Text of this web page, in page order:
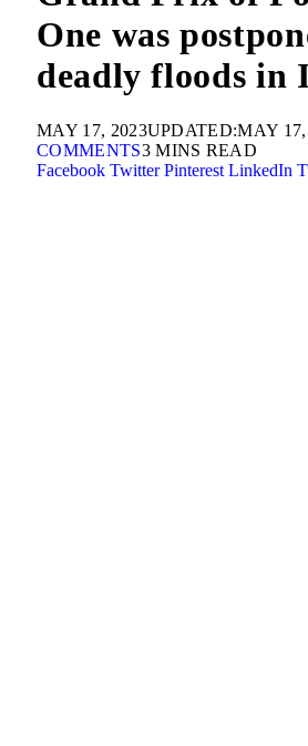
One was
deadly floods in
MAY 17, 2023UPDATED:MAY
COMMENTS3 MINS READ
Facebook Twitter Pinterest LinkedIn